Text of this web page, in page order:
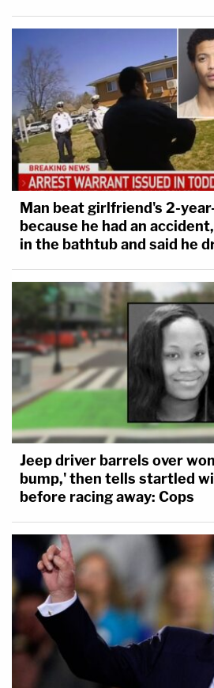
Man beat girlfriend's 2-
because he had an
in the bathtub and said he
Jeep driver barrels over
bump,' then tells startled
before racing away: Cops